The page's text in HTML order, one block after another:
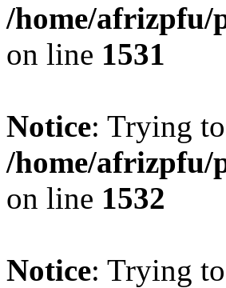
/home/afrizpfu/
on line 1531
Notice: Trying
/home/afrizpfu/
on line 1532
Notice: Trying